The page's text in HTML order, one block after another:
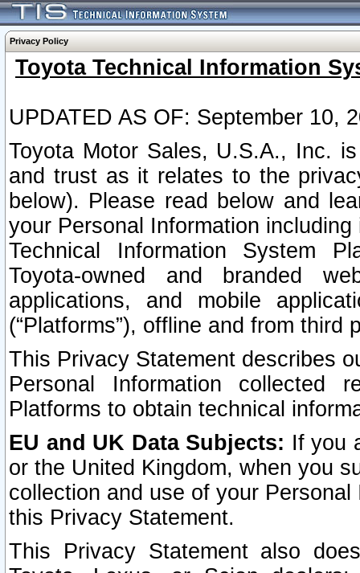
Privacy Policy
Toyota Technical Information
UPDATED AS OF: September 10,
Toyota Motor Sales, U.S.A., Inc.
and trust as it relates to the
below). Please read below and
your Personal Information
Technical Information System
Toyota-owned and branded
applications, and mobile
(“Platforms”), offline and from third
This Privacy Statement describes
Personal Information collected
Platforms to obtain technical
EU and UK Data Subjects: If you
or the United Kingdom, when you
collection and use of your
this Privacy Statement.
This Privacy Statement also